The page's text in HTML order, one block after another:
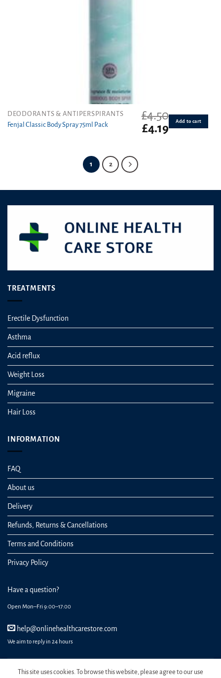
DEODORANTS & ANTIPERSPIRANTS
Fenjal Classic Body Spray 75ml Pack
£4.50
Original
price
£4.19Current
Add to cart
1 2
TREATMENTS
Erectile Dysfunction
Asthma
Acid reflux
Weight Loss
Migraine
Hair Loss
INFORMATION
FAQ
About us
Delivery
Refunds, Returns & Cancellations
Terms and Conditions
Privacy Policy
Have a question?
Open Mon–Fri 9:00–17:00
help@onlinehealthcarestore.com
We aim to reply in 24 hours
This site uses cookies. To browse this website, please agree to our use